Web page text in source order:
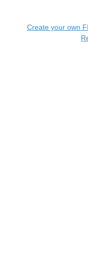
Create your own